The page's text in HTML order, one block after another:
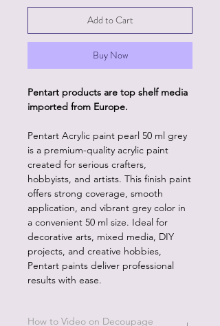
Add to Cart
Buy Now
Pentart products are top shelf media
imported from Europe.
Pentart Acrylic paint pearl 50 ml grey
is a premium-quality acrylic paint
created for serious crafters,
hobbyists, and artists. This finish paint
offers strong coverage, smooth
application, and vibrant grey color in
a convenient 50 ml size. Ideal for
decorative arts, mixed media, DIY
projects, and creative hobbies,
Pentart paints deliver professional
results with ease.
How to Video on Decoupage